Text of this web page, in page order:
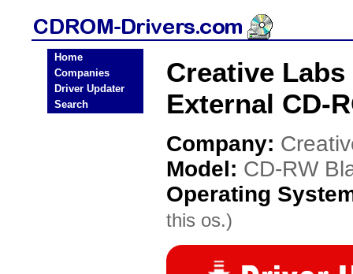
Home
Companies
Driver Updater
Search
Creative Labs
External CD-
Company:
Model: CD-RW
Operating
this os.)